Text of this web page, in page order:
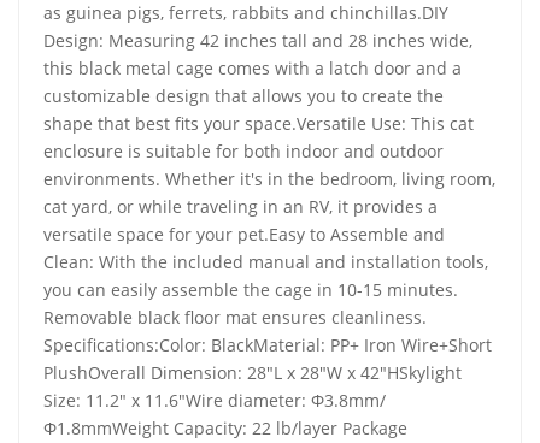
as guinea pigs, ferrets, rabbits and chinchillas.DIY
Design: Measuring 42 inches tall and 28 inches wide,
this black metal cage comes with a latch door and a
customizable design that allows you to create the
shape that best fits your space.Versatile Use: This cat
enclosure is suitable for both indoor and outdoor
environments. Whether it's in the bedroom, living room,
cat yard, or while traveling in an RV, it provides a
versatile space for your pet.Easy to Assemble and
Clean: With the included manual and installation tools,
you can easily assemble the cage in 10-15 minutes.
Removable black floor mat ensures cleanliness.
Specifications:Color: BlackMaterial: PP+ Iron Wire+Short
PlushOverall Dimension: 28"L x 28"W x 42"HSkylight
Size: 11.2" x 11.6"Wire diameter: Φ3.8mm/
Φ1.8mmWeight Capacity: 22 lb/layer Package